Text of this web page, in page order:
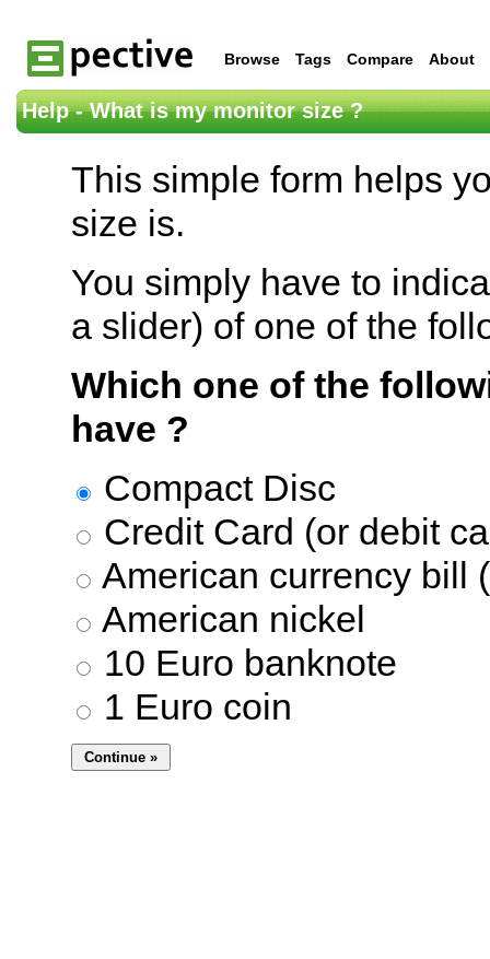
Browse Tags Compare About
Help - What is my monitor size ?
This simple form helps
size is.
You simply have to
a slider) of one of the
Which one of the
have ?
Compact Disc
Credit Card (or debit
American currency bill
American nickel
10 Euro banknote
1 Euro coin